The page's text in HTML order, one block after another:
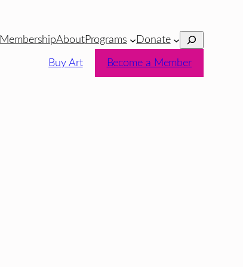
MembershipAboutPrograms Donate Search
Buy Art Become a Member